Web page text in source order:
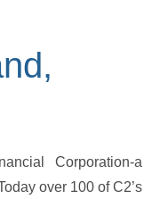
Corporation-a
over 100 of C2’s